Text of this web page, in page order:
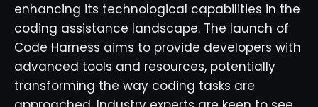
enhancing its technological capabilities in the
coding assistance landscape. The launch of
Code Harness aims to provide developers with
advanced tools and resources, potentially
transforming the way coding tasks are